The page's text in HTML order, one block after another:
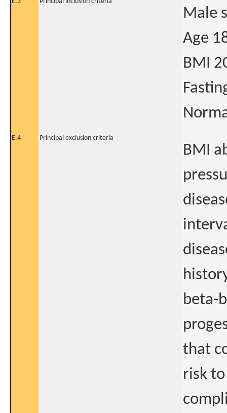
Male
Age
BMI
E.4 Principal exclusion criteria
BMI
beta-
that
risk